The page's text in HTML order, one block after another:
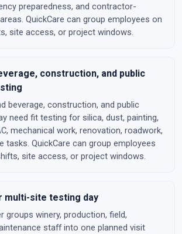
preparedness, and contractor-
QuickCare can group employees on
site access, or project windows.
construction, and public
beverage, construction, and public
need fit testing for silica, dust, painting,
mechanical work, renovation, roadwork,
tasks. QuickCare can group employees
site access, or project windows.
multi-site testing day
groups winery, production, field,
staff into one planned visit